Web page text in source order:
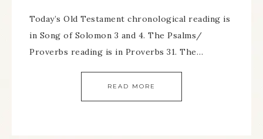
Today’s Old Testament chronological reading is
in Song of Solomon 3 and 4. The Psalms/
Proverbs reading is in Proverbs 31. The…
READ MORE